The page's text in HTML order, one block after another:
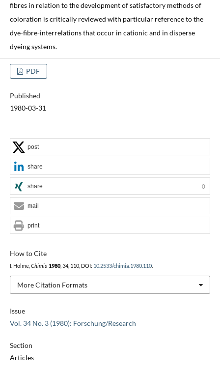
fibres in relation to the development of satisfactory methods of
coloration is critically reviewed with particular reference to the
dye-fibre-interrelations that occur in cationic and in disperse
dyeing systems.
PDF
Published
1980-03-31
Issue
Vol. 34 No. 3 (1980): Forschung/Research
Section
Articles
How to Cite
I. Holme, Chimia 1980, 34, 110, DOI: 10.2533/chimia.1980.110.
More Citation Formats
post
share
share 0
mail
print